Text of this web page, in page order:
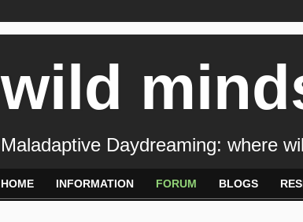
wild
Maladaptive Daydreaming: where
HOME INFORMATION FORUM BLOGS